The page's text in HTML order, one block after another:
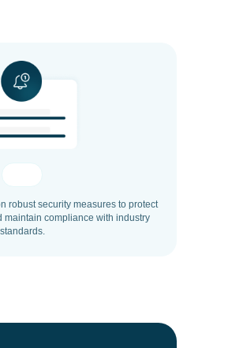
robust security measures to protect
maintain compliance with industry
standards.